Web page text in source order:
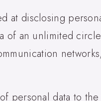
at disclosing
of an unlimited
personal data to